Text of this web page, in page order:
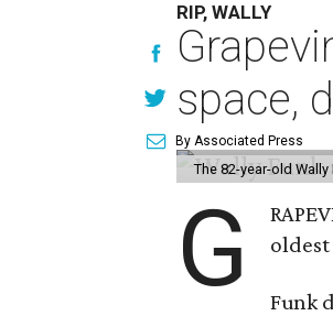
RIP, WALLY
space,
By Associated Press
The 82-year-old
G
oldest
Funk